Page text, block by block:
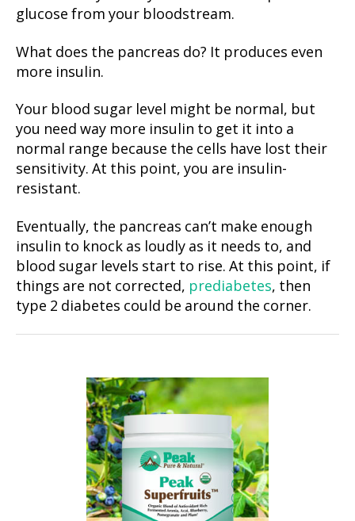
glucose from your bloodstream.
What does the pancreas do? It produces even
more insulin.
Your blood sugar level might be normal, but
you need way more insulin to get it into a
normal range because the cells have lost their
sensitivity. At this point, you are insulin-
resistant.
Eventually, the pancreas can’t make enough
insulin to knock as loudly as it needs to, and
blood sugar levels start to rise. At this point, if
things are not corrected, prediabetes, then
type 2 diabetes could be around the corner.